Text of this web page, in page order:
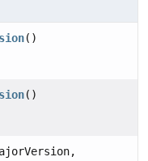
()
()